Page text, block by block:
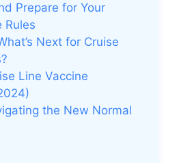
Prepare for Your
Rules
Next for Cruise
Line Vaccine
the New Normal